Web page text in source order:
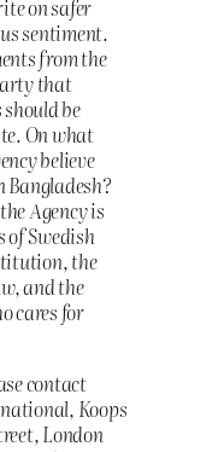
on safer
sentiment.
from the
that
be
On what
believe
Bangladesh?
Agency is
of Swedish
the
and the
cares for
contact
Koops
London